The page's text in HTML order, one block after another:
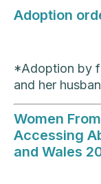
Adoption
*Adoption by
and her
Women
Accessing
and Wales